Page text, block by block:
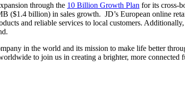
through the 10 Billion Growth Plan for its cross-
($1.4 billion) in sales growth. JD’s European online
and reliable services to local customers.
in the world and its mission to make life better
to join us in creating a brighter, more connected